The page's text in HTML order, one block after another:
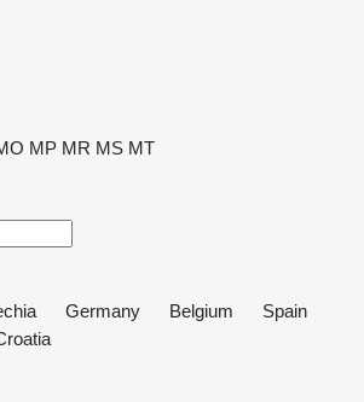
MP MR MS MT
Germany Belgium
Spain